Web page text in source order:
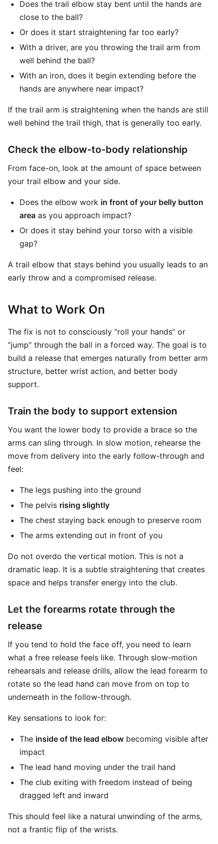
Does the trail elbow stay bent until the hands are
close to the ball?
Or does it start straightening far too early?
With a driver, are you throwing the trail arm from
well behind the ball?
With an iron, does it begin extending before the
hands are anywhere near impact?
If the trail arm is straightening when the hands are still
well behind the trail thigh, that is generally too early.
Check the elbow-to-body relationship
From face-on, look at the amount of space between
your trail elbow and your side.
Does the elbow work in front of your belly button
area as you approach impact?
Or does it stay behind your torso with a visible
gap?
A trail elbow that stays behind you usually leads to an
early throw and a compromised release.
What to Work On
The fix is not to consciously “roll your hands” or
“jump” through the ball in a forced way. The goal is to
build a release that emerges naturally from better arm
structure, better wrist action, and better body
support.
Train the body to support extension
You want the lower body to provide a brace so the
arms can sling through. In slow motion, rehearse the
move from delivery into the early follow-through and
feel:
The legs pushing into the ground
The pelvis rising slightly
The chest staying back enough to preserve room
The arms extending out in front of you
Do not overdo the vertical motion. This is not a
dramatic leap. It is a subtle straightening that creates
space and helps transfer energy into the club.
Let the forearms rotate through the
release
If you tend to hold the face off, you need to learn
what a free release feels like. Through slow-motion
rehearsals and release drills, allow the lead forearm to
rotate so the lead hand can move from on top to
underneath in the follow-through.
Key sensations to look for:
The inside of the lead elbow becoming visible after
impact
The lead hand moving under the trail hand
The club exiting with freedom instead of being
dragged left and inward
This should feel like a natural unwinding of the arms,
not a frantic flip of the wrists.